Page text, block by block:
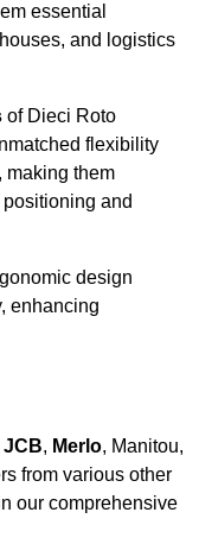
essential
and logistics
of Dieci Roto
flexibility
making them
and
design
enhancing
JCB, Merlo, Manitou,
from various other
our comprehensive